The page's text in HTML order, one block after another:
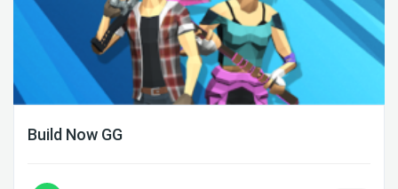
Build Now GG